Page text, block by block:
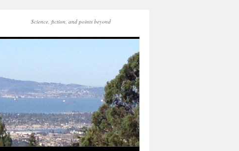
Science, fiction, and points beyond